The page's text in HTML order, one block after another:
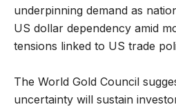
underpinning demand as
US dollar dependency amid
tensions linked to US trade
The World Gold Council
uncertainty will sustain